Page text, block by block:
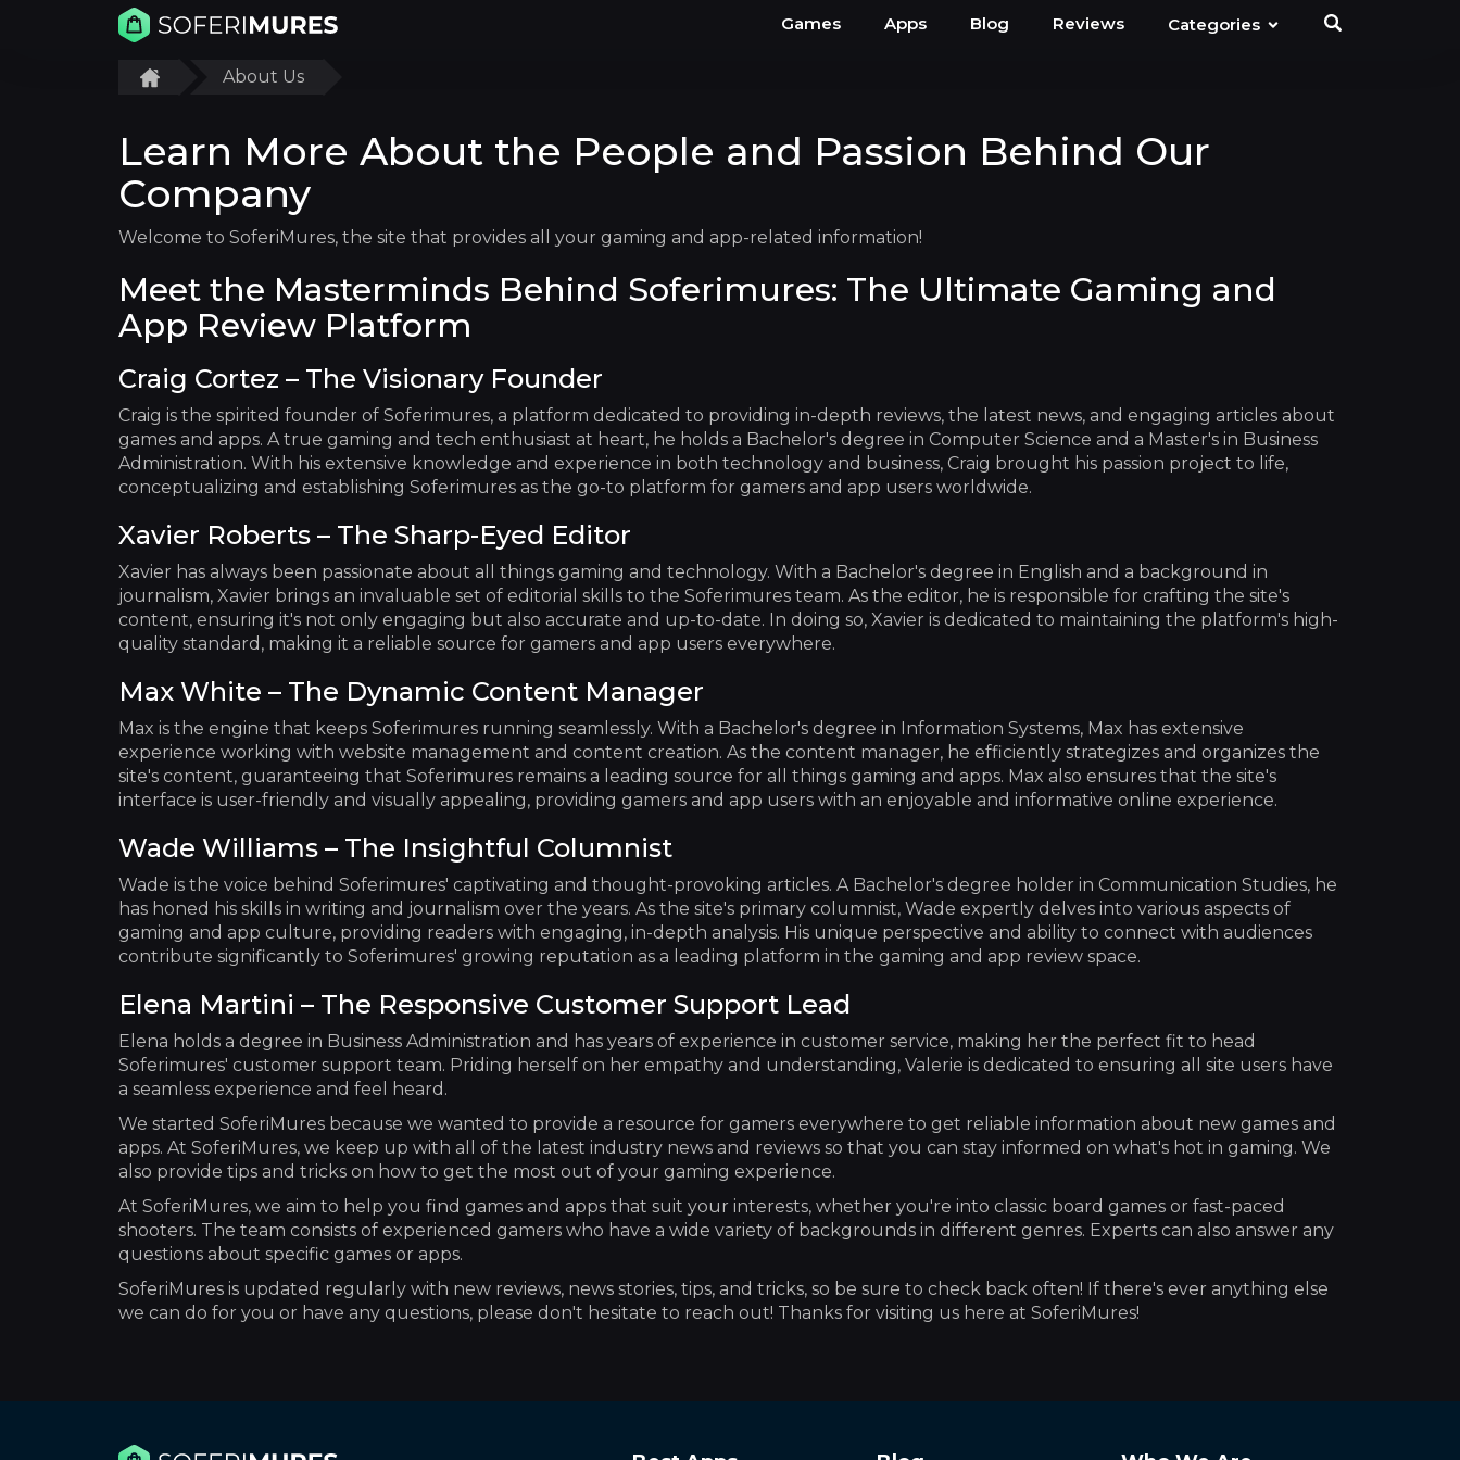
Games Apps Blog Reviews Categories
About Us
Learn More About the People and Passion Behind Our
Company
Welcome to SoferiMures, the site that provides all your gaming and app-related information!
Meet the Masterminds Behind Soferimures: The Ultimate Gaming and
App Review Platform
Craig Cortez – The Visionary Founder
Craig is the spirited founder of Soferimures, a platform dedicated to providing in-depth reviews, the latest news, and engaging articles about
games and apps. A true gaming and tech enthusiast at heart, he holds a Bachelor's degree in Computer Science and a Master's in Business
Administration. With his extensive knowledge and experience in both technology and business, Craig brought his passion project to life,
conceptualizing and establishing Soferimures as the go-to platform for gamers and app users worldwide.
Xavier Roberts – The Sharp-Eyed Editor
Xavier has always been passionate about all things gaming and technology. With a Bachelor's degree in English and a background in
journalism, Xavier brings an invaluable set of editorial skills to the Soferimures team. As the editor, he is responsible for crafting the site's
content, ensuring it's not only engaging but also accurate and up-to-date. In doing so, Xavier is dedicated to maintaining the platform's high-
quality standard, making it a reliable source for gamers and app users everywhere.
Max White – The Dynamic Content Manager
Max is the engine that keeps Soferimures running seamlessly. With a Bachelor's degree in Information Systems, Max has extensive
experience working with website management and content creation. As the content manager, he efficiently strategizes and organizes the
site's content, guaranteeing that Soferimures remains a leading source for all things gaming and apps. Max also ensures that the site's
interface is user-friendly and visually appealing, providing gamers and app users with an enjoyable and informative online experience.
Wade Williams – The Insightful Columnist
Wade is the voice behind Soferimures' captivating and thought-provoking articles. A Bachelor's degree holder in Communication Studies, he
has honed his skills in writing and journalism over the years. As the site's primary columnist, Wade expertly delves into various aspects of
gaming and app culture, providing readers with engaging, in-depth analysis. His unique perspective and ability to connect with audiences
contribute significantly to Soferimures' growing reputation as a leading platform in the gaming and app review space.
Elena Martini – The Responsive Customer Support Lead
Elena holds a degree in Business Administration and has years of experience in customer service, making her the perfect fit to head
Soferimures' customer support team. Priding herself on her empathy and understanding, Valerie is dedicated to ensuring all site users have
a seamless experience and feel heard.
We started SoferiMures because we wanted to provide a resource for gamers everywhere to get reliable information about new games and
apps. At SoferiMures, we keep up with all of the latest industry news and reviews so that you can stay informed on what's hot in gaming. We
also provide tips and tricks on how to get the most out of your gaming experience.
At SoferiMures, we aim to help you find games and apps that suit your interests, whether you're into classic board games or fast-paced
shooters. The team consists of experienced gamers who have a wide variety of backgrounds in different genres. Experts can also answer any
questions about specific games or apps.
SoferiMures is updated regularly with new reviews, news stories, tips, and tricks, so be sure to check back often! If there's ever anything else
we can do for you or have any questions, please don't hesitate to reach out! Thanks for visiting us here at SoferiMures!